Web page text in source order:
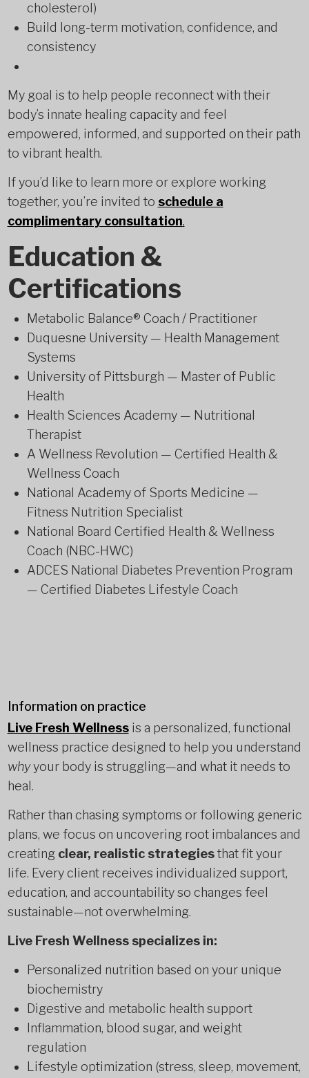
cholesterol)
Build long-term motivation, confidence, and
consistency
My goal is to help people reconnect with their
body’s innate healing capacity and feel
empowered, informed, and supported on their path
to vibrant health.
If you’d like to learn more or explore working
together, you’re invited to schedule a
complimentary consultation.
Education &
Certifications
Metabolic Balance® Coach / Practitioner
Duquesne University — Health Management
Systems
University of Pittsburgh — Master of Public
Health
Health Sciences Academy — Nutritional
Therapist
A Wellness Revolution — Certified Health &
Wellness Coach
National Academy of Sports Medicine —
Fitness Nutrition Specialist
National Board Certified Health & Wellness
Coach (NBC-HWC)
ADCES National Diabetes Prevention Program
— Certified Diabetes Lifestyle Coach
Information on practice
Live Fresh Wellnessis a personalized, functional
wellness practice designed to help you understand
whyyour body is struggling—and what it needs to
heal.
Rather than chasing symptoms or following generic
plans, we focus on uncovering root imbalances and
creating clear, realistic strategiesthat fit your
life. Every client receives individualized support,
education, and accountability so changes feel
sustainable—not overwhelming.
Live Fresh Wellness specializes in:
Personalized nutrition based on your unique
biochemistry
Digestive and metabolic health support
Inflammation, blood sugar, and weight
regulation
Lifestyle optimization (stress, sleep, movement,